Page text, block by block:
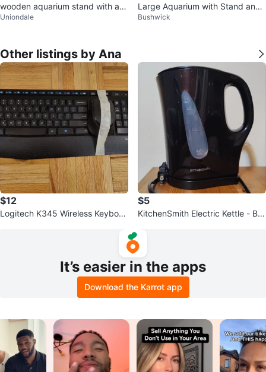
wooden aquarium stand with a la
rge glass tank
Uniondale
Large Aquarium with Stand and
Decor
Bushwick
Other listings by Ana
$12
Logitech K345 Wireless Keyboar
$5
KitchenSmith Electric Kettle - Bla
It’s easier in the apps
Download the Karrot app